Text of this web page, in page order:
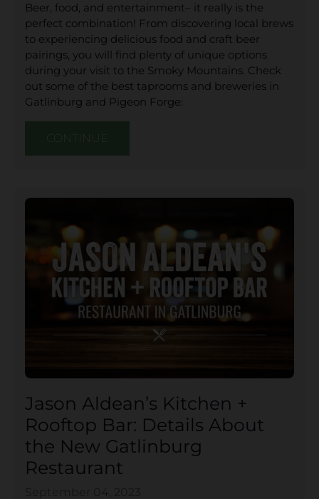
Beer, food, and entertainment– it really is the
perfect combination! From discovering local brews
to experiencing delicious food and craft beer
pairings, you will find plenty of unique options
during your visit to the Smoky Mountains. Check
out some of the best taprooms and breweries in
Gatlinburg and Pigeon Forge:
Jason Aldean’s Kitchen +
Rooftop Bar: Details About
the New Gatlinburg
Restaurant